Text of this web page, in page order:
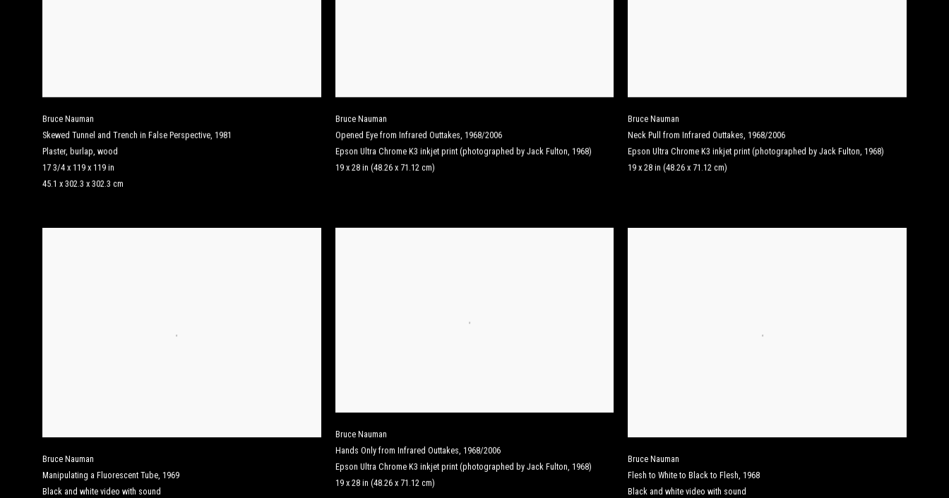
Bruce Nauman
Skewed Tunnel and Trench in False Perspective, 1981
Plaster, burlap, wood
17 3/4 x 119 x 119 in
45.1 x 302.3 x 302.3 cm
Bruce Nauman
Opened Eye from Infrared Outtakes, 1968/2006
Epson Ultra Chrome K3 inkjet print (photographed by Jack Fulton, 1968)
19 x 28 in (48.26 x 71.12 cm)
Bruce Nauman
Neck Pull from Infrared Outtakes, 1968/2006
Epson Ultra Chrome K3 inkjet print (photographed by Jack Fulton, 1968)
19 x 28 in (48.26 x 71.12 cm)
Bruce Nauman
Manipulating a Fluorescent Tube, 1969
Black and white video with sound
Bruce Nauman
Hands Only from Infrared Outtakes, 1968/2006
Epson Ultra Chrome K3 inkjet print (photographed by Jack Fulton, 1968)
19 x 28 in (48.26 x 71.12 cm)
Bruce Nauman
Flesh to White to Black to Flesh,1968
Black and white video with sound